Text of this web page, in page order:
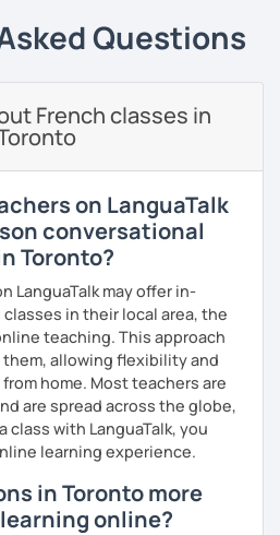
sure my students speak and
confident you will be. The
will see that it is okay to make
to reach higher, to add one
in your language journey. And
so.
to your interests and goals.
trial with me?
and kind.
Questions
French classes in
on LanguaTalk
conversational
Toronto?
LanguaTalk may offer in-
in their local area, the
teaching. This approach
allowing flexibility and
home. Most teachers are
are spread across the globe,
class with LanguaTalk, you
learning experience.
in Toronto more
online?